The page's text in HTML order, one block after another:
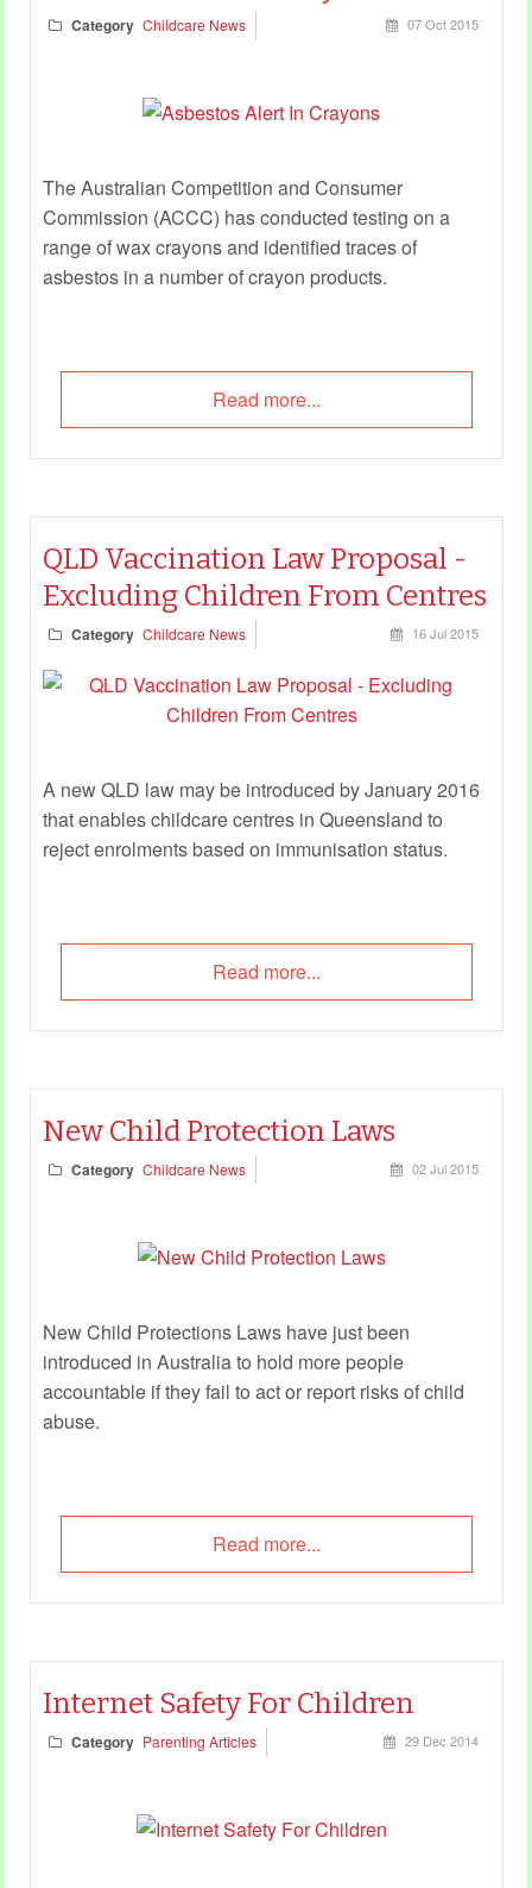
Category Childcare News 07 Oct 2015
The Australian Competition and Consumer
Commission (ACCC) has conducted testing on a
range of wax crayons and identified traces of
asbestos in a number of crayon products.
Read more...
QLD Vaccination Law Proposal -
Excluding Children From Centres
Category Childcare News 16 Jul 2015
A new QLD law may be introduced by January 2016
that enables childcare centres in Queensland to
reject enrolments based on immunisation status.
Read more...
New Child Protection Laws
Category Childcare News 02 Jul 2015
New Child Protections Laws have just been
introduced in Australia to hold more people
accountable if they fail to act or report risks of child
abuse.
Read more...
Internet Safety For Children
Category Parenting Articles 29 Dec 2014